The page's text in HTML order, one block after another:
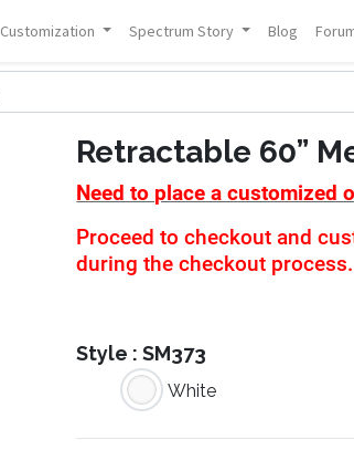
Customization Spectrum Story Blog
Retractable 60”
Need to place a customized
Proceed to checkout and
during the checkout process.
Style :SM373
White